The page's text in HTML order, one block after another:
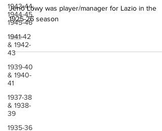
1943-44,
1944-45,
1945-46
1941-42
& 1942-
43
1939-40
& 1940-
41
1937-38
& 1938-
39
1935-36
Löwy
Jenő Löwy was player/manager for Lazio in the
1925-26 season